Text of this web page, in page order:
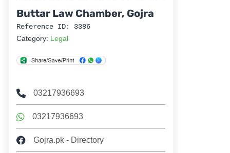
Buttar Law Chamber, Gojra
Reference ID: 3386
Category: Legal
03217936693
03217936693
Gojra.pk - Directory